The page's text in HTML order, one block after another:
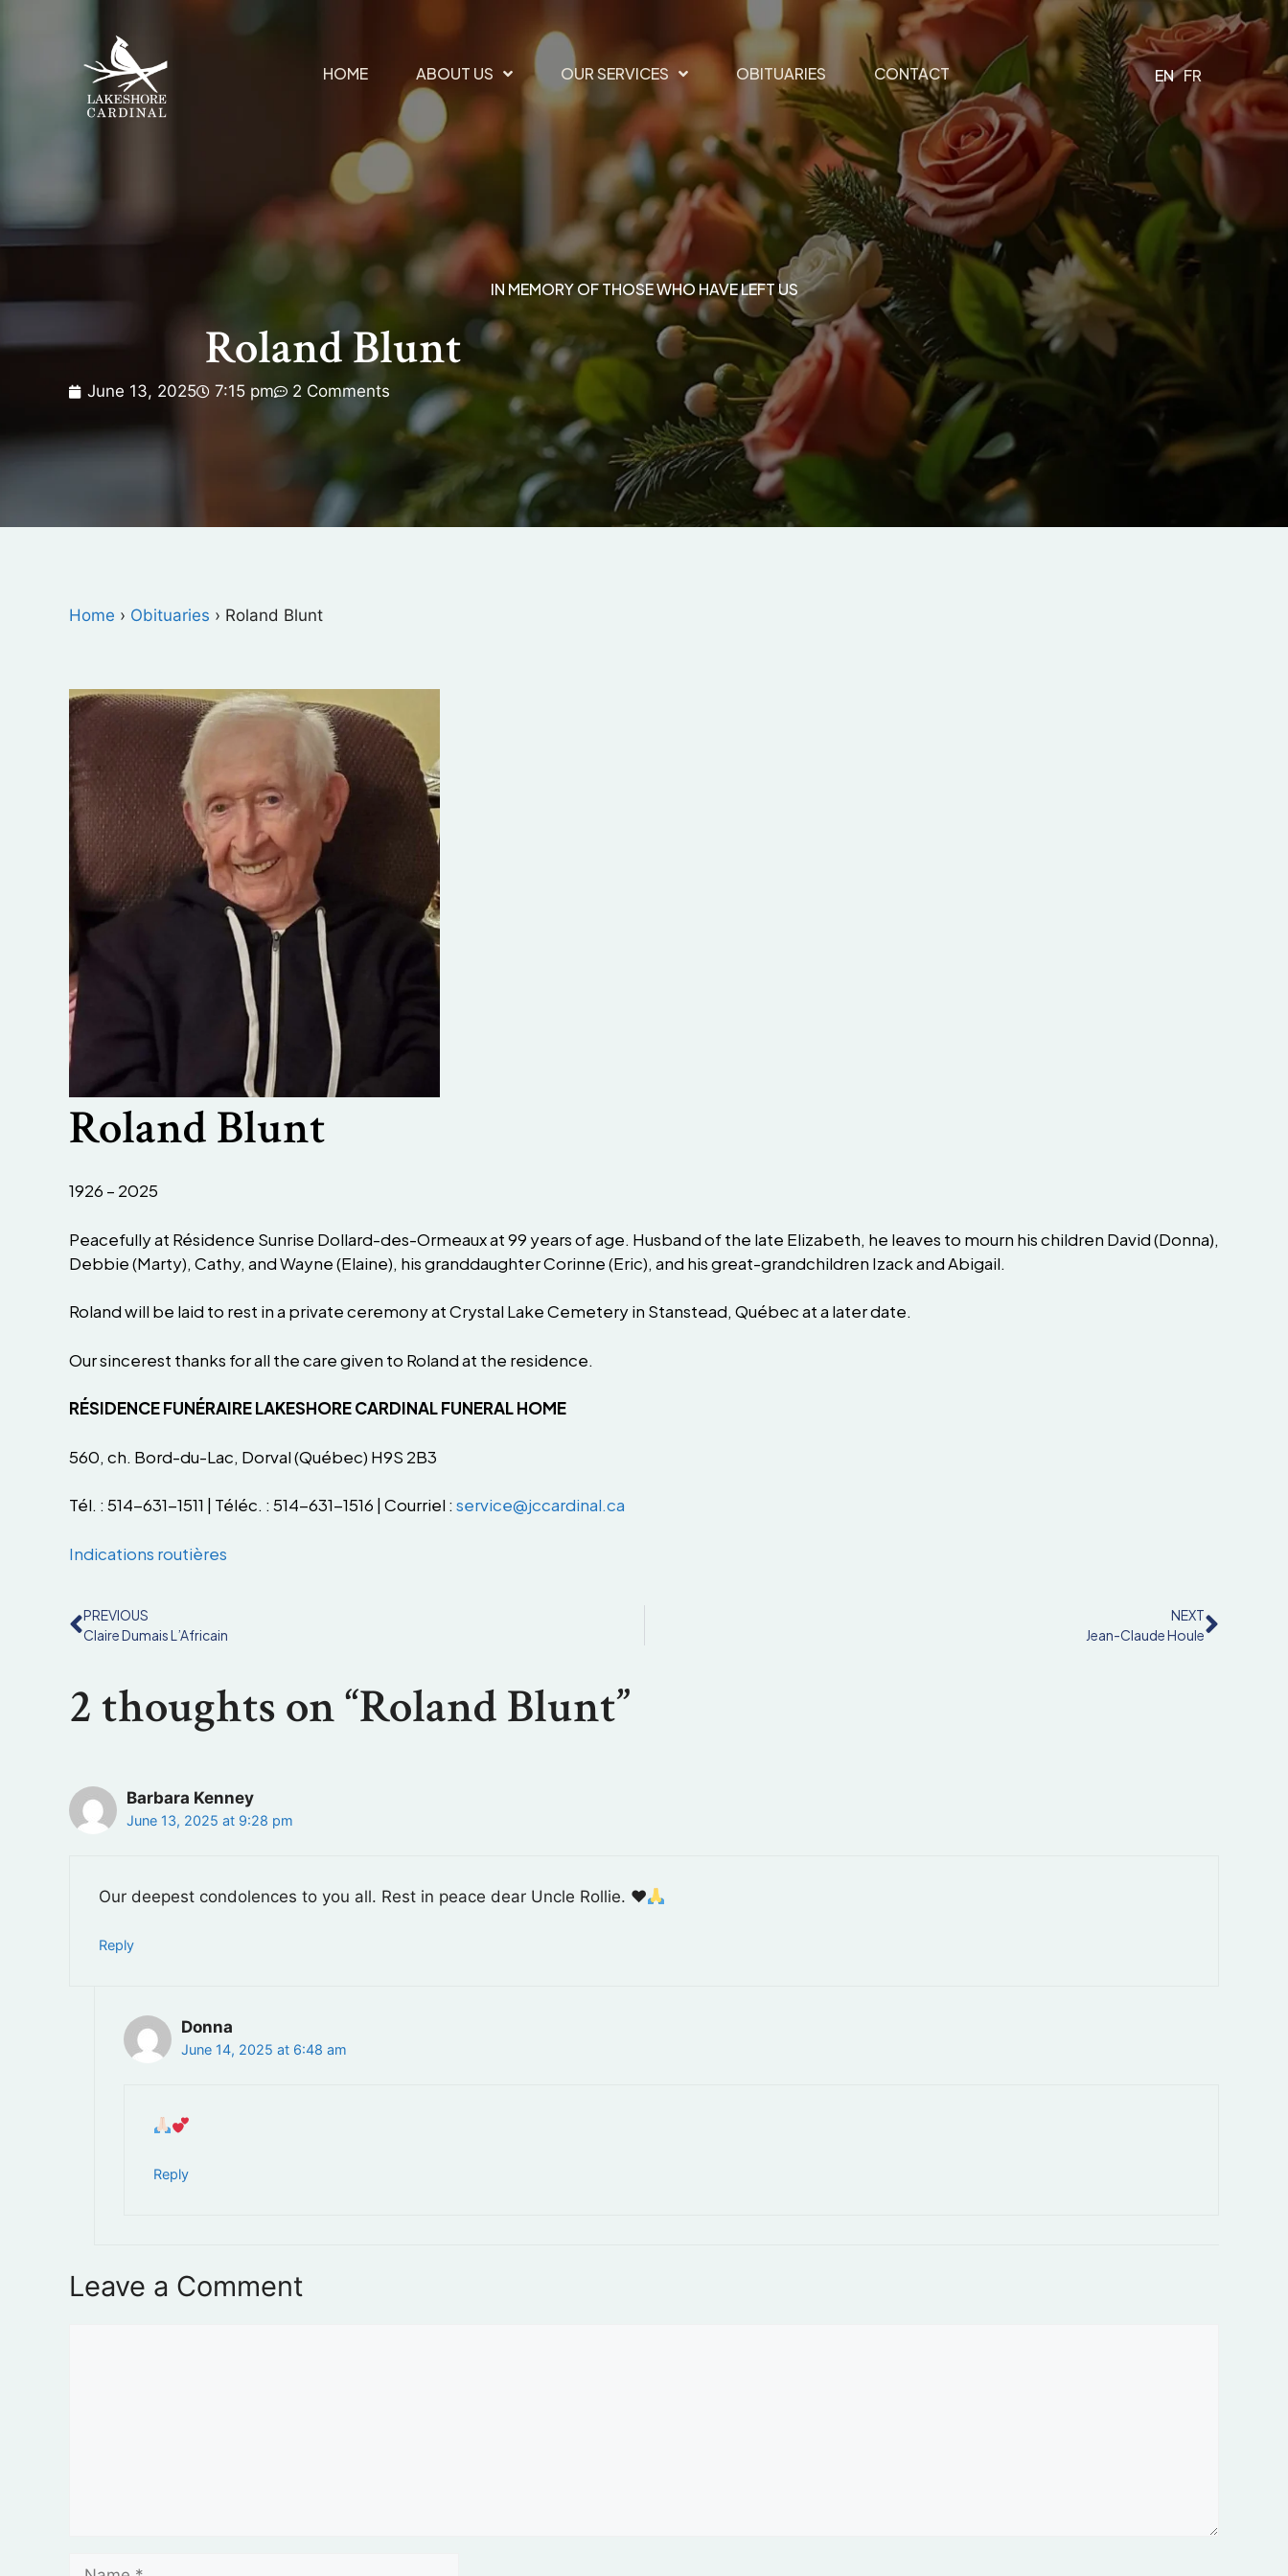
HOME ABOUT US OUR SERVICES OBITUARIES CONTACT EN FR
IN MEMORY OF THOSE WHO HAVE LEFT US
Roland Blunt
June 13, 2025 7:15 pm 2 Comments
Home › Obituaries › Roland Blunt
Roland Blunt
1926 – 2025
Peacefully at Résidence Sunrise Dollard-des-Ormeaux at 99 years of age. Husband of the late Elizabeth, he leaves to mourn his children David (Donna),
Debbie (Marty), Cathy, and Wayne (Elaine), his granddaughter Corinne (Eric), and his great-grandchildren Izack and Abigail.
Roland will be laid to rest in a private ceremony at Crystal Lake Cemetery in Stanstead, Québec at a later date.
Our sincerest thanks for all the care given to Roland at the residence.
RÉSIDENCE FUNÉRAIRE LAKESHORE CARDINAL FUNERAL HOME
560, ch. Bord-du-Lac, Dorval (Québec) H9S 2B3
Tél. : 514-631-1511 | Téléc. : 514-631-1516 | Courriel : service@jccardinal.ca
Indications routières
PREVIOUS
Claire Dumais L’Africain
NEXT
Jean-Claude Houle
2 thoughts on “Roland Blunt”
Barbara Kenney
June 13, 2025 at 9:28 pm
Our deepest condolences to you all. Rest in peace dear Uncle Rollie. ♥️
Reply
Donna
June 14, 2025 at 6:48 am
Reply
Leave a Comment